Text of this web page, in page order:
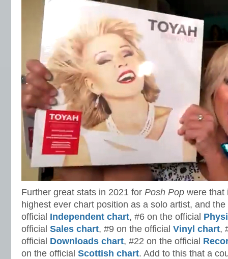
Further great stats in 2021 for Posh Pop were that
highest ever chart position as a solo artist, and
official Independent chart, #6 on the official
official Sales chart, #9 on the official Vinyl chart,
official Downloads chart, #22 on the official
on the official Scottish chart. Add to this that a